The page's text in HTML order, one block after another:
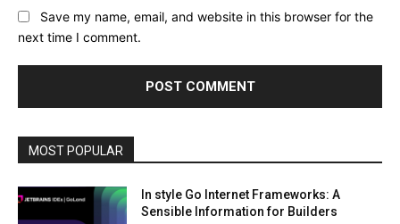
Save my name, email, and website in this browser for the
next time I comment.
MOST POPULAR
In style Go Internet Frameworks: A
Sensible Information for Builders